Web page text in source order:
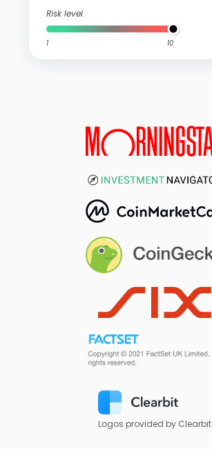
Risk level
1 10
Logos provided by Clearbit